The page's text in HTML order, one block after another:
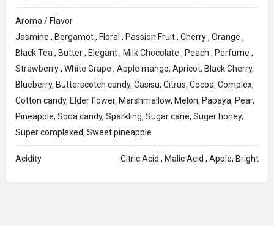
Aroma / Flavor
Jasmine , Bergamot , Floral , Passion Fruit , Cherry , Orange ,
Black Tea , Butter , Elegant , Milk Chocolate , Peach , Perfume ,
Strawberry , White Grape , Apple mango, Apricot, Black Cherry,
Blueberry, Butterscotch candy, Casisu, Citrus, Cocoa, Complex,
Cotton candy, Elder flower, Marshmallow, Melon, Papaya, Pear,
Pineapple, Soda candy, Sparkling, Sugar cane, Suger honey,
Super complexed, Sweet pineapple
Acidity Citric Acid , Malic Acid , Apple, Bright